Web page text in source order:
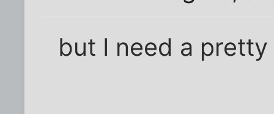
but I need a